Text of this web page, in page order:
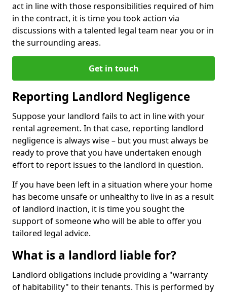
act in line with those responsibilities required of him
in the contract, it is time you took action via
discussions with a talented legal team near you or in
the surrounding areas.
Get in touch
Reporting Landlord Negligence
Suppose your landlord fails to act in line with your
rental agreement. In that case, reporting landlord
negligence is always wise – but you must always be
ready to prove that you have undertaken enough
effort to report issues to the landlord in question.
If you have been left in a situation where your home
has become unsafe or unhealthy to live in as a result
of landlord inaction, it is time you sought the
support of someone who will be able to offer you
tailored legal advice.
What is a landlord liable for?
Landlord obligations include providing a "warranty
of habitability" to their tenants. This is performed by